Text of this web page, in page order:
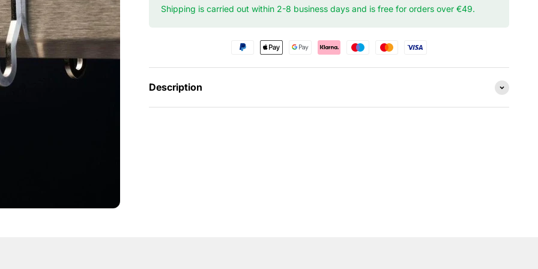
Shipping is carried out within 2-8 business days and is free for orders over €49.
Description